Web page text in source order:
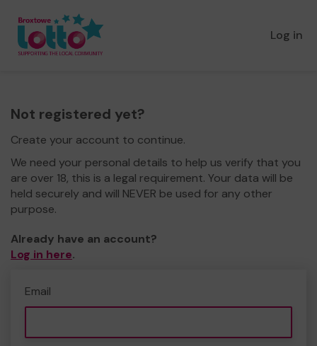
Log in
Not registered yet?
Create your account to continue.
We need your personal details to help us verify that you
are over 18, this is a legal requirement. Your data will be
held securely and will NEVER be used for any other
purpose.
Already have an account?
Log in here.
Email